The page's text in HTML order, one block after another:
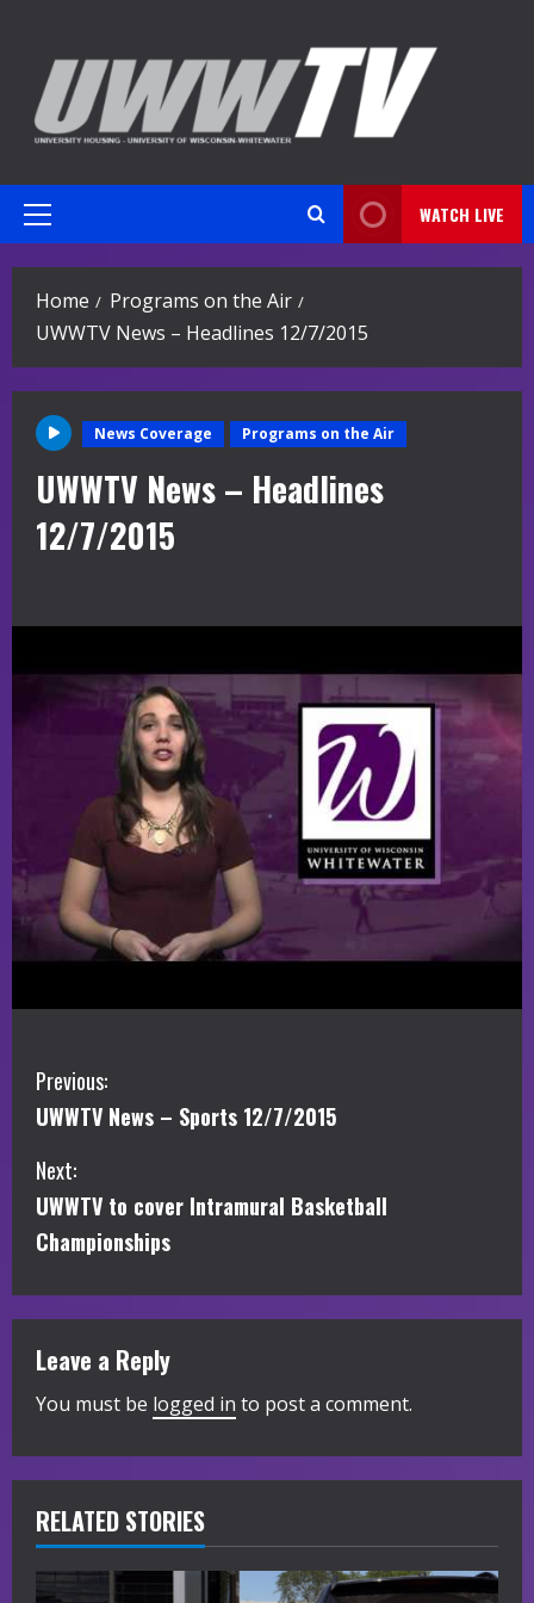
content
Primary
WATCH LIVE
Home
Programs on the Air
UWWTV News – Headlines 12/7/2015
News Coverage Programs on the Air
UWWTV News – Headlines
12/7/2015
C
o
n
t
i
n
u
R
e
a
Previous:
UWWTV News – Sports 12/7/2015
Next:
UWWTV to cover Intramural Basketball
Championships
Leave a Reply
You must be logged in to post a comment.
RELATED STORIES